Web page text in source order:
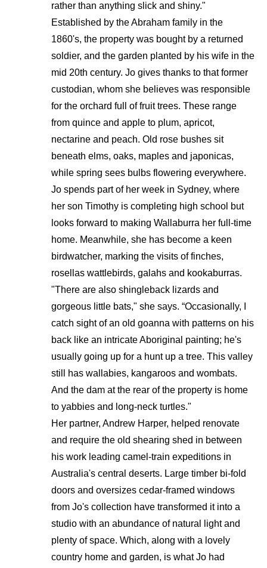
rather than anything slick and shiny."
Established by the Abraham family in the
1860's, the property was bought by a returned
soldier, and the garden planted by his wife in the
mid 20th century. Jo gives thanks to that former
custodian, whom she believes was responsible
for the orchard full of fruit trees. These range
from quince and apple to plum, apricot,
nectarine and peach. Old rose bushes sit
beneath elms, oaks, maples and japonicas,
while spring sees bulbs flowering everywhere.
Jo spends part of her week in Sydney, where
her son Timothy is completing high school but
looks forward to making Wallaburra her full-time
home. Meanwhile, she has become a keen
birdwatcher, marking the visits of finches,
rosellas wattlebirds, galahs and kookaburras.
"There are also shingleback lizards and
gorgeous little bats," she says. “Occasionally, I
catch sight of an old goanna with patterns on his
back like an intricate Aboriginal painting; he's
usually going up for a hunt up a tree. This valley
still has wallabies, kangaroos and wombats.
And the dam at the rear of the property is home
to yabbies and long-neck turtles."
Her partner, Andrew Harper, helped renovate
and require the old shearing shed in between
his work leading camel-train expeditions in
Australia's central deserts. Large timber bi-fold
doors and oversizes cedar-framed windows
from Jo's collection have transformed it into a
studio with an abundance of natural light and
plenty of space. Which, along with a lovely
country home and garden, is what Jo had